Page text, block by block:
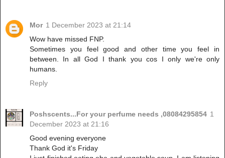
Mor 1 December 2023 at 21:14
Wow have missed FNP.
Sometimes you feel good and other time you feel in
between. In all God I thank you cos I only we're only
humans.
Reply
Poshscents...For your perfume needs ,08084295854 1
December 2023 at 21:16
Good evening everyone
Thank God it's Friday